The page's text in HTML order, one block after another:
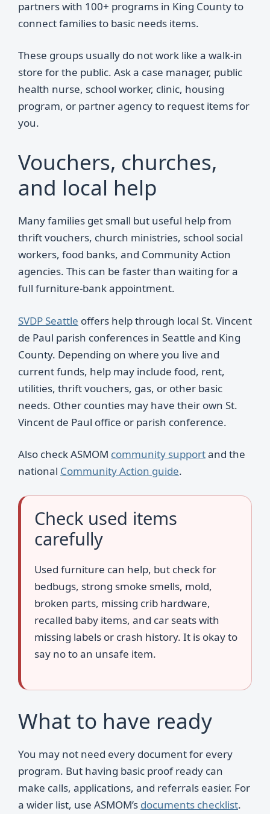
partners with 100+ programs in King County to
connect families to basic needs items.
These groups usually do not work like a walk-in
store for the public. Ask a case manager, public
health nurse, school worker, clinic, housing
program, or partner agency to request items for
you.
Vouchers, churches,
and local help
Many families get small but useful help from
thrift vouchers, church ministries, school social
workers, food banks, and Community Action
agencies. This can be faster than waiting for a
full furniture-bank appointment.
SVDP Seattle offers help through local St. Vincent
de Paul parish conferences in Seattle and King
County. Depending on where you live and
current funds, help may include food, rent,
utilities, thrift vouchers, gas, or other basic
needs. Other counties may have their own St.
Vincent de Paul office or parish conference.
Also check ASMOM community supportand the
national Community Action guide.
Check used items
carefully
Used furniture can help, but check for
bedbugs, strong smoke smells, mold,
broken parts, missing crib hardware,
recalled baby items, and car seats with
missing labels or crash history. It is okay to
say no to an unsafe item.
What to have ready
You may not need every document for every
program. But having basic proof ready can
make calls, applications, and referrals easier. For
a wider list, use ASMOM’s documents checklist.